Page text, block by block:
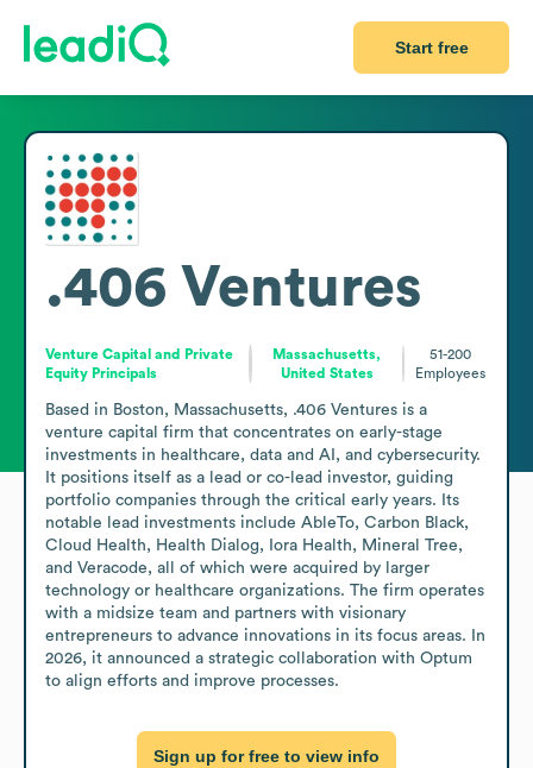
Start free
.406 Ventures
Venture Capital and Private
Equity Principals
Massachusetts,
United States
51-200
Employees
Based in Boston, Massachusetts, .406 Ventures is a
venture capital firm that concentrates on early-stage
investments in healthcare, data and AI, and cybersecurity.
It positions itself as a lead or co-lead investor, guiding
portfolio companies through the critical early years. Its
notable lead investments include AbleTo, Carbon Black,
Cloud Health, Health Dialog, Iora Health, Mineral Tree,
and Veracode, all of which were acquired by larger
technology or healthcare organizations. The firm operates
with a midsize team and partners with visionary
entrepreneurs to advance innovations in its focus areas. In
2026, it announced a strategic collaboration with Optum
to align efforts and improve processes.
Sign up for free to view info